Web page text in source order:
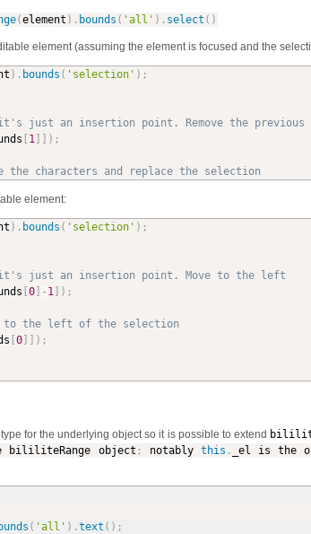
(element ) . bounds ( 'all' ) . select ( )
element (assuming the element is focused and the
) . bounds ( 'selection' ) ;
just an insertion point. Remove the previous
[ 1] ] ) ;
the characters and replace the selection
element:
) . bounds ( 'selection' ) ;
just an insertion point. Move to the left
[0] -1] ) ;
to the left of the selection
[0] ] ) ;
for the underlying object so it is possible to extend
bililiteRange object ; notably this . _el is the
( 'all' ) .text ( ) ;